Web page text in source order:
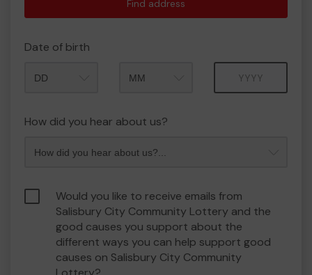
Find address
Date of birth
How did you hear about us?
Would you like to receive emails from
Salisbury City Community Lottery and the
good causes you support about the
different ways you can help support good
causes on Salisbury City Community